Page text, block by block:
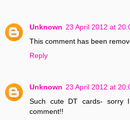
Unknown 23 April 2012 at
This comment has been
Reply
Unknown 23 April 2012 at
Such cute DT cards-
comment!!